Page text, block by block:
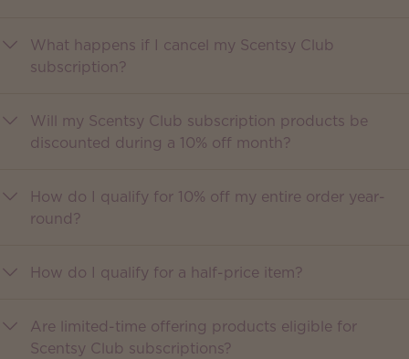
What happens if I cancel my Scentsy Club
subscription?
Will my Scentsy Club subscription products be
discounted during a 10% off month?
How do I qualify for 10% off my entire order year-
round?
How do I qualify for a half-price item?
Are limited-time offering products eligible for
Scentsy Club subscriptions?